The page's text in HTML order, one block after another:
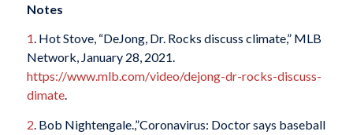
Notes
1. Hot Stove, “DeJong, Dr. Rocks discuss climate,” MLB
Network, January 28, 2021.
https://www.mlb.com/video/dejong-dr-rocks-discuss-
dimate.
2. Bob Nightengale.,”Coronavirus: Doctor says baseball